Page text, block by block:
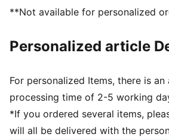
**Not available for personalized
Personalized article
For personalized Items, there is an
processing time of 2-5 working
*If you ordered several items,
will all be delivered with the